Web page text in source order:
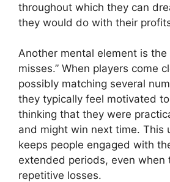
throughout which they can
they would do with their
Another mental element is the
misses.” When players come
possibly matching several
they typically feel motivated
thinking that they were
and might win next time. This
keeps people engaged with
extended periods, even when
repetitive losses.